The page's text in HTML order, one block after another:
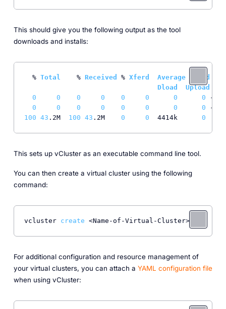
This should give you the following output as the tool
downloads and installs:
  %
Total
    %
Received % Xferd Average Speed
Dload
Upload
0
0 0 0 0 0 0 0 --
0
0 0 0 0 0 0 0 --
100 43 .2M 100 43 .2M 0 0
  4414k
0
This sets up vCluster as an executable command line tool.
You can then create a virtual cluster using the following
command:
vcluster create
For additional configuration and resource management of
your virtual clusters, you can attach a YAML configuration file
when using vCluster: